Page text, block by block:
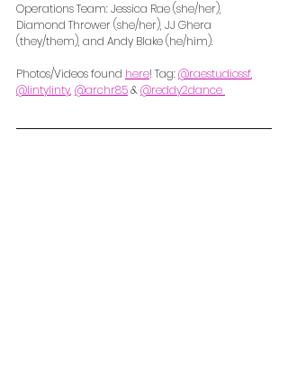
Operations Team: Jessica Rae (she/her),
Diamond Thrower (she/her), JJ Ghera
(they/them), and Andy Blake (he/him).
Photos/Videos found here! Tag: @raestudiossf,
@lintylinty, @archr85 & @reddy2dance